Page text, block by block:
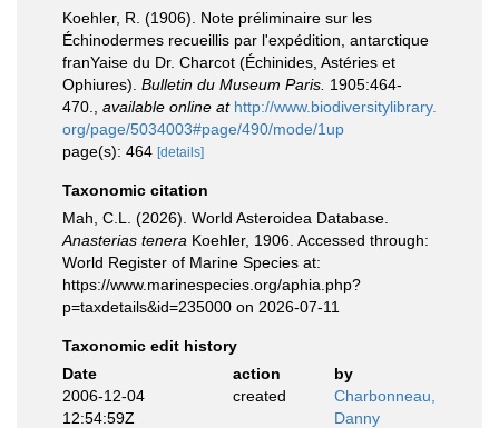
Koehler, R. (1906). Note préliminaire sur les
Échinodermes recueillis par l'expédition, antarctique
franYaise du Dr. Charcot (Échinides, Astéries et
Ophiures). Bulletin du Museum Paris. 1905:464-
470.
available online at http://www.biodiversitylibrary.
org/page/5034003#page/490/mode/1up
page(s): 464 [details]
Taxonomic citation
Mah, C.L. (2026). World Asteroidea Database.
Anasterias tenera Koehler, 1906. Accessed through:
World Register of Marine Species at:
https://www.marinespecies.org/aphia.php?
p=taxdetails&id=235000 on 2026-07-11
Taxonomic edit history
Date
action
by
2006-12-04
12:54:59Z
created
Charbonneau,
Danny